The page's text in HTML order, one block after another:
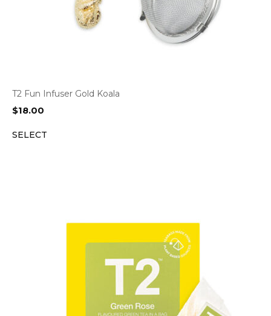
T2 Fun Infuser Gold Koala
$18.00
SELECT